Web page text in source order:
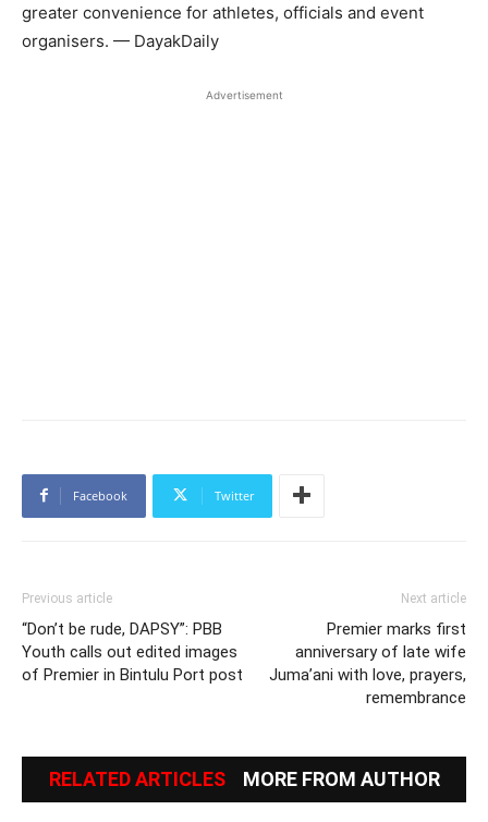
greater convenience for athletes, officials and event
organisers. — DayakDaily
Advertisement
Facebook Twitter
Previous article
“Don’t be rude, DAPSY”: PBB
Youth calls out edited images
of Premier in Bintulu Port post
Next article
Premier marks first
anniversary of late wife
Juma’ani with love, prayers,
remembrance
RELATED ARTICLES MORE FROM AUTHOR